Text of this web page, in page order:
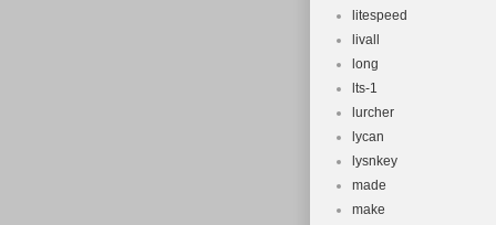
litespeed
livall
long
lts-1
lurcher
lycan
lysnkey
made
make